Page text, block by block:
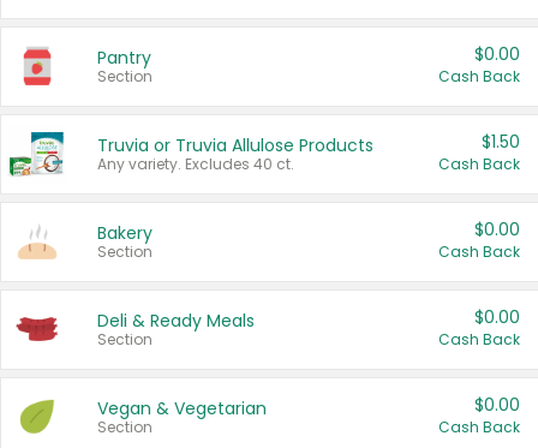
Pantry
Section
$0.00
Cash Back
Truvia or Truvia Allulose Products
Any variety. Excludes 40 ct.
$1.50
Cash Back
Bakery
Section
$0.00
Cash Back
Deli & Ready Meals
Section
$0.00
Cash Back
Vegan & Vegetarian
Section
$0.00
Cash Back